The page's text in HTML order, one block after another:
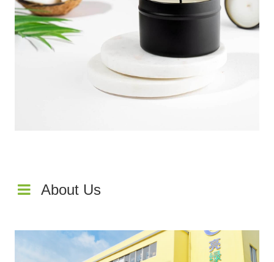
About Us